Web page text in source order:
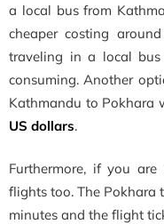
a local bus from
cheaper costing around
traveling in a local
consuming. Another
Kathmandu to Pokhara
US dollars.
Furthermore, if you
flights too. The
minutes and the flight